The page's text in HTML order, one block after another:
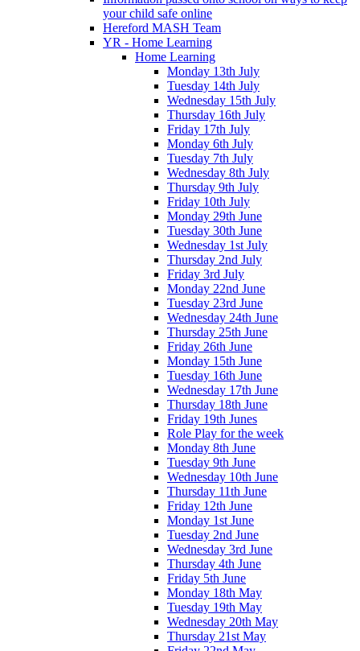
your child safe online
Hereford MASH Team
YR - Home Learning
Home Learning
Monday 13th July
Tuesday 14th July
Wednesday 15th July
Thursday 16th July
Friday 17th July
Monday 6th July
Tuesday 7th July
Wednesday 8th July
Thursday 9th July
Friday 10th July
Monday 29th June
Tuesday 30th June
Wednesday 1st July
Thursday 2nd July
Friday 3rd July
Monday 22nd June
Tuesday 23rd June
Wednesday 24th June
Thursday 25th June
Friday 26th June
Monday 15th June
Tuesday 16th June
Wednesday 17th June
Thursday 18th June
Friday 19th Junes
Role Play for the week
Monday 8th June
Tuesday 9th June
Wednesday 10th June
Thursday 11th June
Friday 12th June
Monday 1st June
Tuesday 2nd June
Wednesday 3rd June
Thursday 4th June
Friday 5th June
Monday 18th May
Tuesday 19th May
Wednesday 20th May
Thursday 21st May